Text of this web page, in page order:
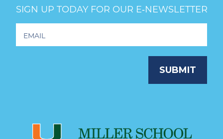
SIGN UP TODAY FOR OUR E‑NEWSLETTER
Newsletter
SUBMIT